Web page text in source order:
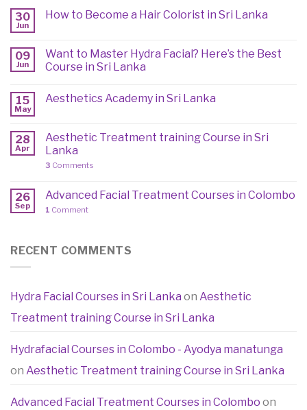
30
Jun
How to Become a Hair Colorist in Sri Lanka
09
Jun
Want to Master Hydra Facial? Here’s the Best
Course in Sri Lanka
15
May
Aesthetics Academy in Sri Lanka
28
Apr
Aesthetic Treatment training Course in Sri
Lanka
3 Comments
26
Sep
Advanced Facial Treatment Courses in Colombo
1 Comment
RECENT COMMENTS
Hydra Facial Courses in Sri Lanka on Aesthetic
Treatment training Course in Sri Lanka
Hydrafacial Courses in Colombo - Ayodya manatunga
on Aesthetic Treatment training Course in Sri Lanka
Advanced Facial Treatment Courses in Colombo on